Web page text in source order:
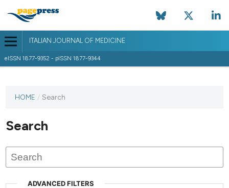
ITALIAN JOURNAL OF MEDICINE
eISSN 1877-9352 - pISSN 1877-9344
HOME / Search
Search
ADVANCED FILTERS